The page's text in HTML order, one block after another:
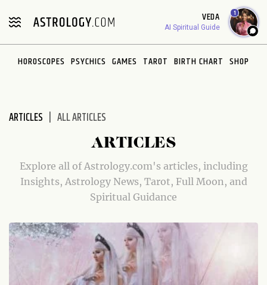
note:
includes
VEDA
AI Spiritual Guide
1
HOROSCOPES PSYCHICS GAMES TAROT BIRTH CHART SHOP
ARTICLES ALL ARTICLES
ARTICLES
Explore all of Astrology.com's articles, including
Insights, Astrology News, Tarot, Full Moon, and
Spiritual Guidance